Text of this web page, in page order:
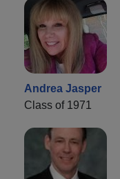
Andrea Jasper
Class of 1971